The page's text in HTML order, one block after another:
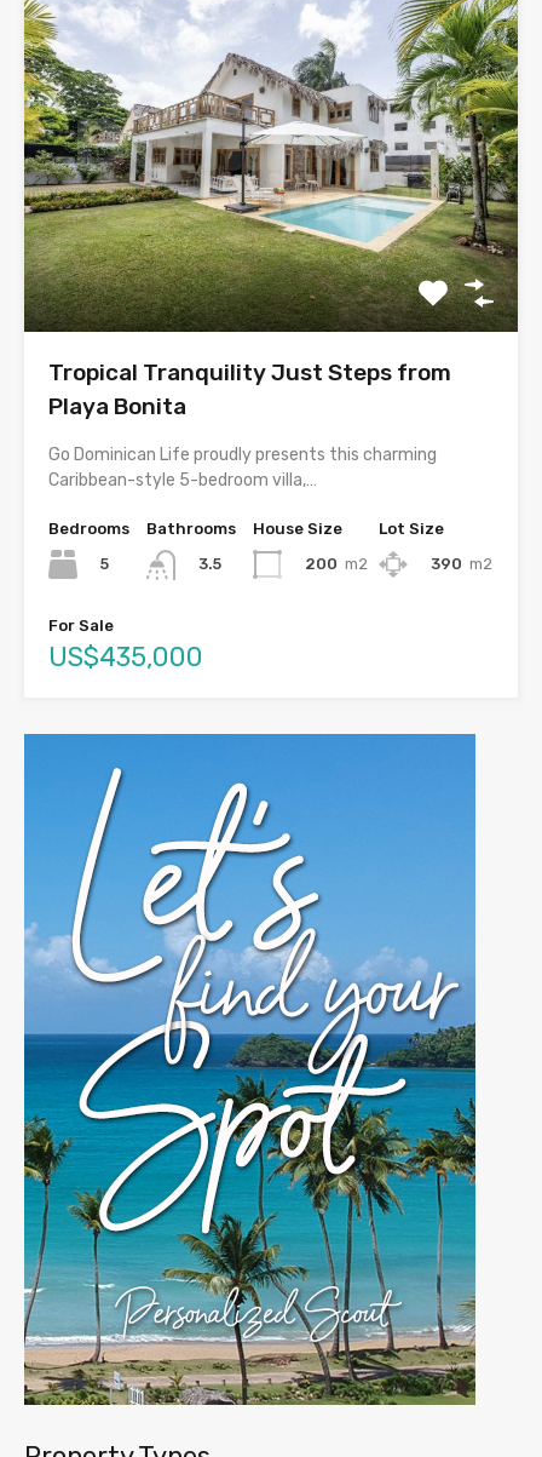
Tropical Tranquility Just Steps from
Playa Bonita
Go Dominican Life proudly presents this charming
Caribbean-style 5-bedroom villa,…
Bedrooms
5
Bathrooms
3.5
House Size
200 m2
Lot Size
390 m2
For Sale
US$435,000